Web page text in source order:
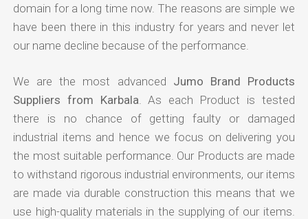
domain for a long time now. The reasons are simple we
have been there in this industry for years and never let
our name decline because of the performance.
We are the most advanced Jumo Brand Products
Suppliers from Karbala . As each Product is tested
there is no chance of getting faulty or damaged
industrial items and hence we focus on delivering you
the most suitable performance. Our Products are made
to withstand rigorous industrial environments, our items
are made via durable construction this means that we
use high-quality materials in the supplying of our items.